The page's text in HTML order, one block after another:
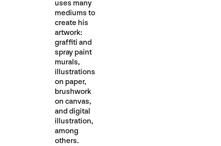
uses many
mediums to
create his
artwork:
graffiti and
spray paint
murals,
illustrations
on paper,
brushwork
on canvas,
and digital
illustration,
among
others.